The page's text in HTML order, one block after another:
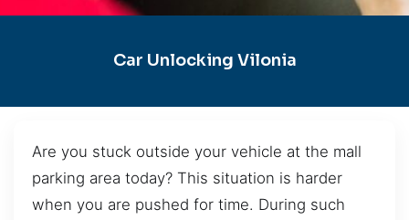
Car Unlocking Vilonia
Are you stuck outside your vehicle at the mall
parking area today? This situation is harder
when you are pushed for time. During such